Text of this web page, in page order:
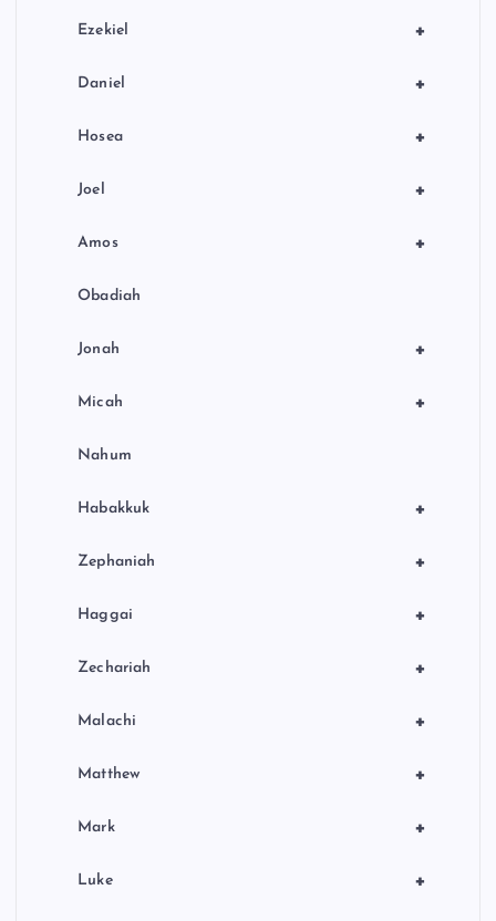
+
Ezekiel
+
Daniel
+
Hosea
+
Joel
+
Amos
Obadiah
+
Jonah
+
Micah
Nahum
+
Habakkuk
+
Zephaniah
+
Haggai
+
Zechariah
+
Malachi
+
Matthew
+
Mark
+
Luke